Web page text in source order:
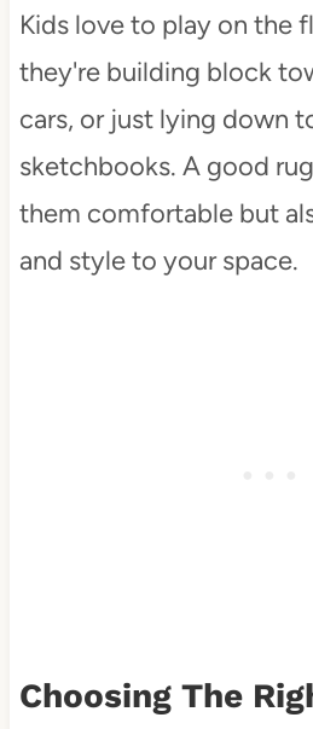
Kids love to play on the
they're building block
cars, or just lying down
sketchbooks. A good
them comfortable but
and style to your space.
Choosing The